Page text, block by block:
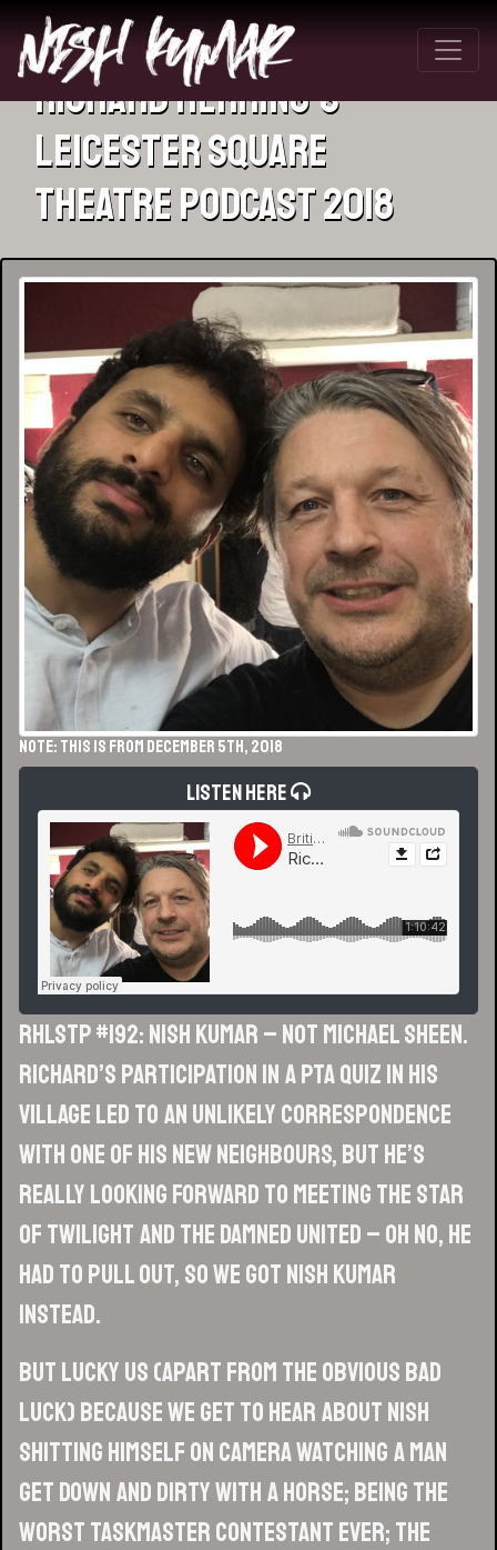
Richard Herring’s
Leicester Square
Theatre Podcast 2018
NOTE: This is from December 5th, 2018
Listen Here
RHLSTP #192: Nish Kumar – Not Michael Sheen.
Richard’s participation in a PTA quiz in his
village led to an unlikely correspondence
with one of his new neighbours, but he’s
really looking forward to meeting the star
of Twilight and The Damned United – oh no, he
had to pull out, so we got Nish Kumar
instead.
But lucky us (apart from the obvious bad
luck) because we get to hear about Nish
shitting himself on camera watching a man
get down and dirty with a horse; being the
worst Taskmaster contestant ever; the